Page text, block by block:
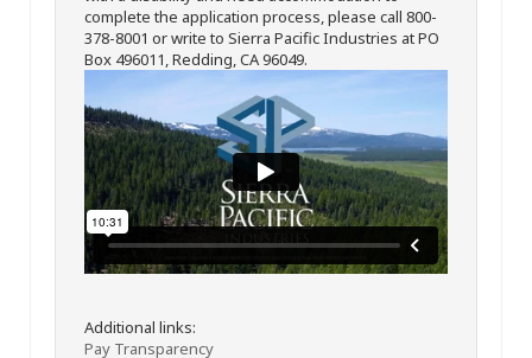
complete the application process, please call 800-
378-8001 or write to Sierra Pacific Industries at PO
Box 496011, Redding, CA 96049.
Additional links:
Pay Transparency